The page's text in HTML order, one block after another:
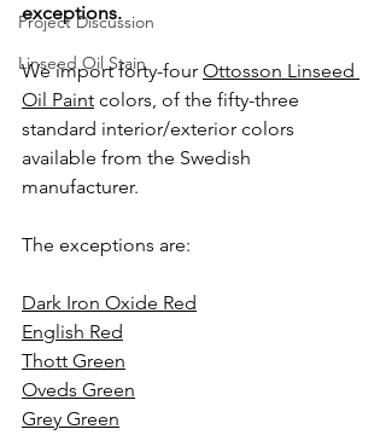
Project Discussion
Linseed Oil Stain
exceptions.
We import forty-four Ottosson Linseed
Oil Paint colors, of the fifty-three
standard interior/exterior colors
available from the Swedish
manufacturer.
The exceptions are:
Dark Iron Oxide Red
English Red
Thott Green
Oveds Green
Grey Green